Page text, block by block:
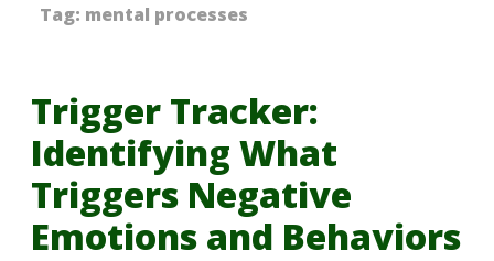
Tag: mental processes
Trigger Tracker:
Identifying What
Triggers Negative
Emotions and Behaviors